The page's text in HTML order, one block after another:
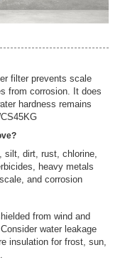
filter prevents scale
from corrosion. It does
hardness remains
silt, dirt, rust, chlorine,
heavy metals
and corrosion
from wind and
water leakage
insulation for frost, sun,